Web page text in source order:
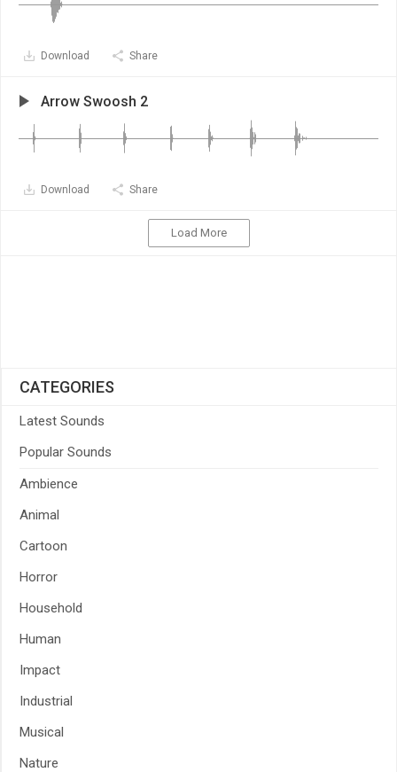
Download Share
Arrow Swoosh 2
Download Share
Load More
CATEGORIES
Latest Sounds
Popular Sounds
Ambience
Animal
Cartoon
Horror
Household
Human
Impact
Industrial
Musical
Nature